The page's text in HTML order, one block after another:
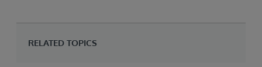
RELATED TOPICS